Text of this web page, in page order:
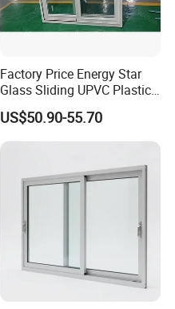
Factory Price Energy Star
Glass Sliding UPVC Plastic
Vinyl PVC Sliding Windows
US$50.90-55.70